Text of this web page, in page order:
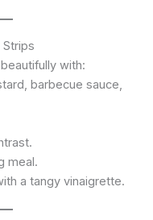
with:
barbecue sauce,
meal.
a tangy vinaigrette.